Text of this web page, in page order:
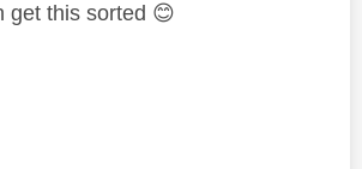
get this sorted 😊